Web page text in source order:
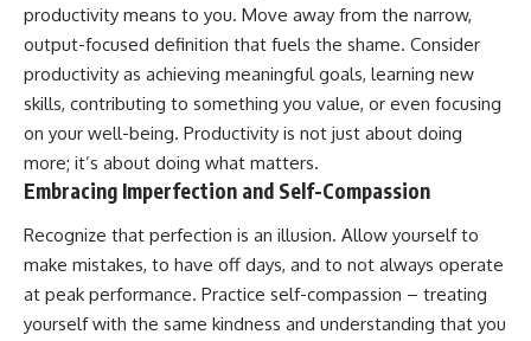
productivity means to you. Move away from the narrow,
output-focused definition that fuels the shame. Consider
productivity as achieving meaningful goals, learning new
skills, contributing to something you value, or even focusing
on your well-being. Productivity is not just about doing
more; it’s about doing what matters.
Embracing Imperfection and Self-Compassion
Recognize that perfection is an illusion. Allow yourself to
make mistakes, to have off days, and to not always operate
at peak performance. Practice self-compassion – treating
yourself with the same kindness and understanding that you